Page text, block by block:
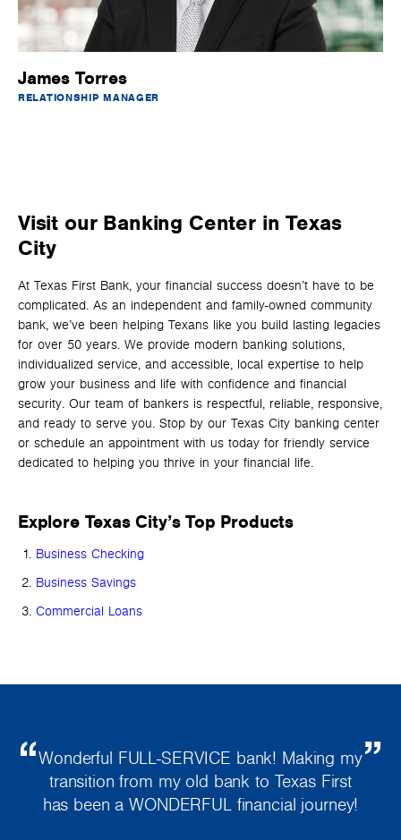
James Torres
RELATIONSHIP MANAGER
Visit our Banking Center in Texas
City
At Texas First Bank, your financial success doesn’t have to be
complicated. As an independent and family-owned community
bank, we’ve been helping Texans like you build lasting legacies
for over 50 years. We provide modern banking solutions,
individualized service, and accessible, local expertise to help
grow your business and life with confidence and financial
security. Our team of bankers is respectful, reliable, responsive,
and ready to serve you. Stop by our Texas City banking center
or schedule an appointment with us today for friendly service
dedicated to helping you thrive in your financial life.
Explore Texas City’s Top Products
Business Checking
Business Savings
Commercial Loans
Wonderful FULL-SERVICE bank! Making my
transition from my old bank to Texas First
has been a WONDERFUL financial journey!